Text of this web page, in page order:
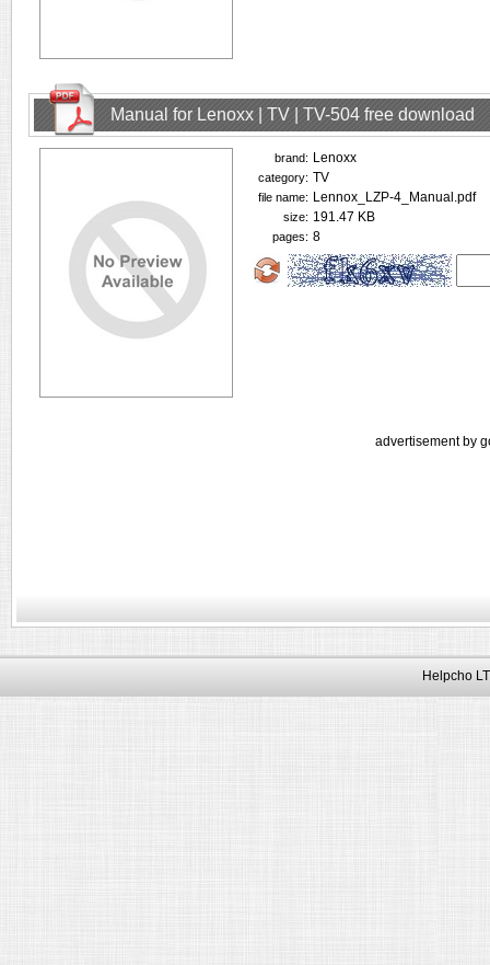
Manual for Lenoxx | TV | TV-504 free download
brand: Lenoxx
category: TV
file name: Lennox_LZP-4_Manual.pdf
size: 191.47 KB
pages: 8
advertisement by
Helpcho